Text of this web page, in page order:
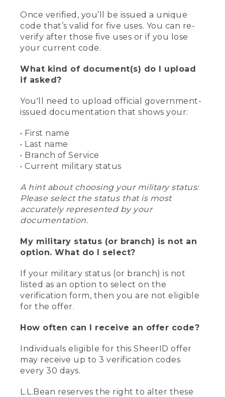
Once verified, you’ll be issued a unique
code that’s valid for five uses. You can re-
verify after those five uses or if you lose
your current code.
What kind of document(s) do I upload
if asked?
You'll need to upload official government-
issued documentation that shows your:
• First name
• Last name
• Branch of Service
• Current military status
A hint about choosing your military status:
Please select the status that is most
accurately represented by your
documentation.
My military status (or branch) is not an
option. What do I select?
If your military status (or branch) is not
listed as an option to select on the
verification form, then you are not eligible
for the offer.
How often can I receive an offer code?
Individuals eligible for this SheerID offer
may receive up to 3 verification codes
every 30 days.
L.L.Bean reserves the right to alter these